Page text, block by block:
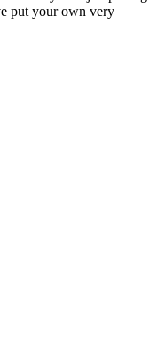
put your own very